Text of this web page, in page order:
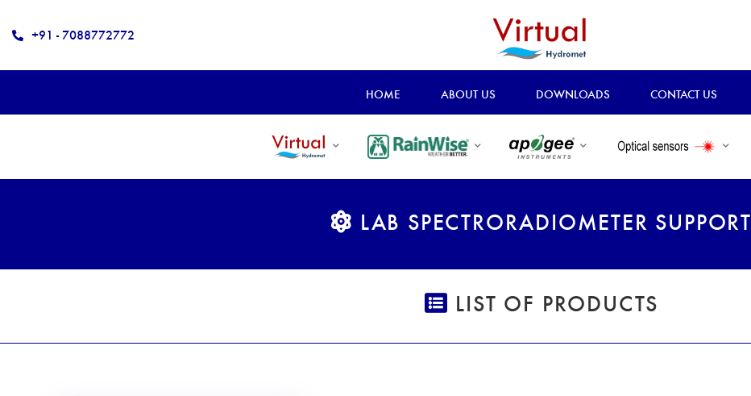
+91 - 7088772772
HOME ABOUT US DOWNLOADS CONTACT US
LAB SPECTRORADIOMETER SUPPORT
LIST OF PRODUCTS